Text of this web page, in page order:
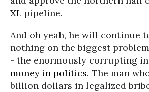
XL pipeline.
And oh yeah, he will continue
nothing on the biggest
- the enormously corrupting
money in politics. The man
billion dollars in legalized